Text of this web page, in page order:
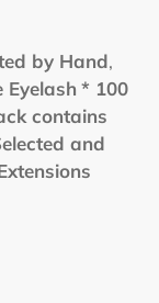
by Hand,
Eyelash * 100
contains
and